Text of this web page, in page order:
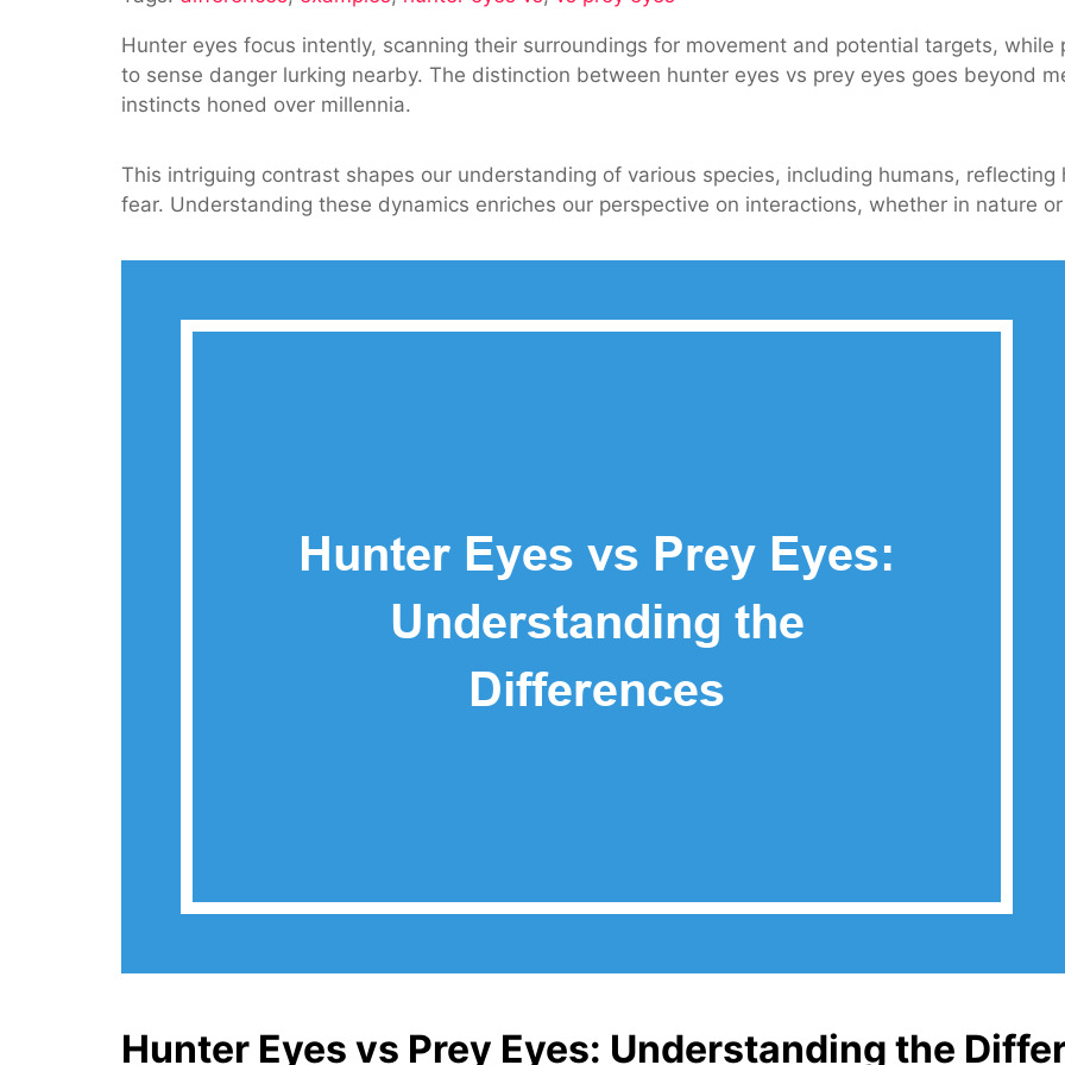
Prey
Eyes:
Differences
Hunter eyes focus intently, scanning their surroundings for movement and potential targets,
to sense danger lurking nearby. The distinction between hunter eyes vs prey eyes goes beyond
instincts honed over millennia.
This intriguing contrast shapes our understanding of various species, including humans,
fear. Understanding these dynamics enriches our perspective on interactions, whether in nature
Hunter Eyes vs Prey Eyes: Understanding the